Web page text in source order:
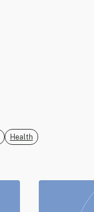
Health